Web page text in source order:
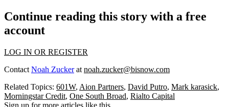
Continue reading this story with a free
account
LOG IN OR REGISTER
Contact Noah Zuckerat noah.zucker@bisnow.com
Related Topics: 601W, Aion Partners, David Putro, Mark karasick,
Morningstar Credit, One South Broad, Rialto Capital